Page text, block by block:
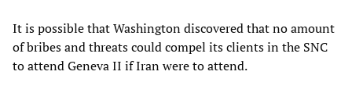
It is possible that Washington discovered that no amount
of bribes and threats could compel its clients in the SNC
to attend Geneva II if Iran were to attend.